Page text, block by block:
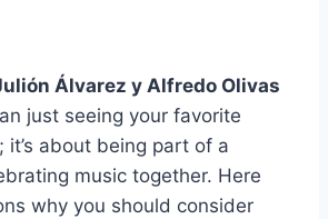
Álvarez y Alfredo Olivas
just seeing your favorite
about being part of a
music together. Here
why you should consider